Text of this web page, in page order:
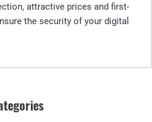
attractive prices and first-
the security of your digital